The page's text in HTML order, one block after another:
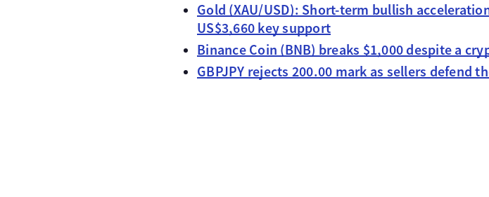
Gold (XAU/USD): Short-term bullish
US$3,660 key support
Binance Coin (BNB) breaks $1,000 despite a
GBPJPY rejects 200.00 mark as sellers defend